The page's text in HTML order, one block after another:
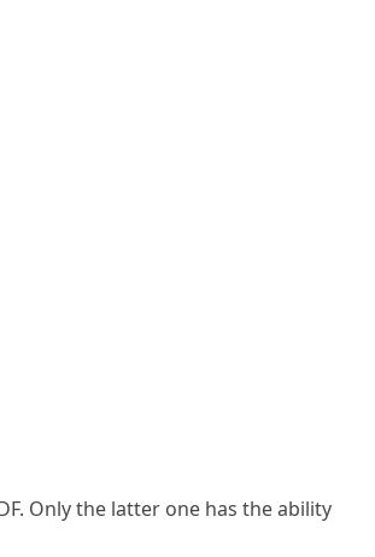
Only the latter one has the ability